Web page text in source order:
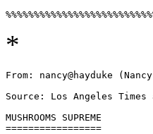
*
From: nancy@hayduke
Source: Los Angeles
MUSHROOMS SUPREME
=================